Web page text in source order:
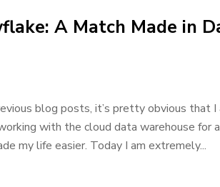
A Match Made in
blog posts, it’s pretty obvious that
with the cloud data warehouse for
my life easier. Today I am extremely...